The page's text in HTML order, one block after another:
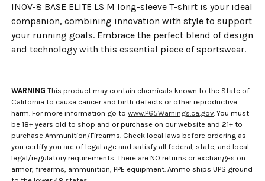
INOV-8 BASE ELITE LS M long-sleeve T-shirt is your ideal
companion, combining innovation with style to support
your running goals. Embrace the perfect blend of design
and technology with this essential piece of sportswear.
WARNING This product may contain chemicals known to the State of
California to cause cancer and birth defects or other reproductive
harm. For more information go to www.P65Warnings.ca.gov . You must
be 18+ years old to shop and or purchase on our website and 21+ to
purchase Ammunition/Firearms. Check local laws before ordering as
you certify you are of legal age and satisfy all federal, state, and local
legal/regulatory requirements. There are NO returns or exchanges on
armor, firearms, ammunition, PPE equipment. Ammo ships UPS ground